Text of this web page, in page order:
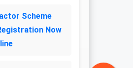
Scheme
Now